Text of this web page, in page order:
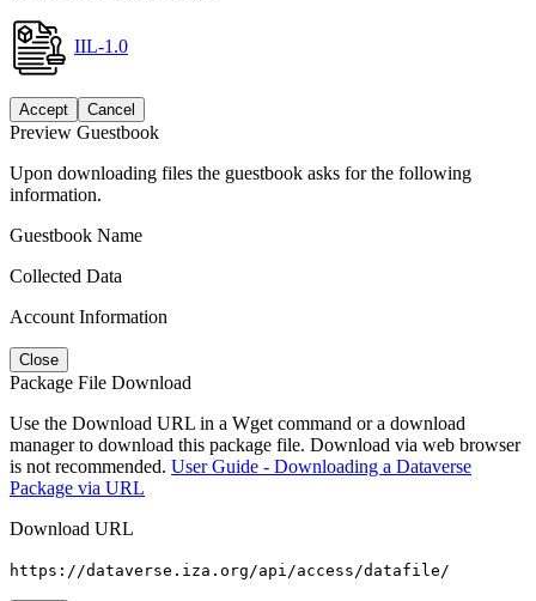
IIL-1.0
Accept Cancel
Preview Guestbook
Upon downloading files the guestbook asks for the following
information.
Guestbook Name
Collected Data
Account Information
Close
Package File Download
Use the Download URL in a Wget command or a download
manager to download this package file. Download via web browser
is not recommended. User Guide - Downloading a Dataverse
Package via URL
Download URL
https://dataverse.iza.org/api/access/datafile/